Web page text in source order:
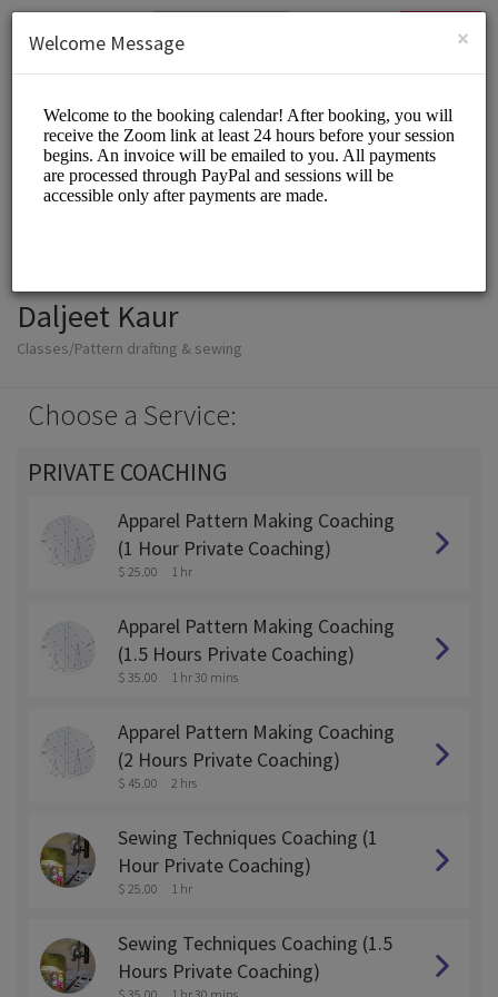
SIGN UP
Daljeet Kaur
Classes/Pattern drafting & sewing
Choose a Service:
PRIVATE COACHING
Apparel Pattern Making Coaching
(1 Hour Private Coaching)
$ 25.00 1 hr
Apparel Pattern Making Coaching
(1.5 Hours Private Coaching)
$ 35.00 1 hr 30 mins
Apparel Pattern Making Coaching
(2 Hours Private Coaching)
$ 45.00 2 hrs
Sewing Techniques Coaching (1
Hour Private Coaching)
$ 25.00 1 hr
Sewing Techniques Coaching (1.5
Hours Private Coaching)
×
Welcome Message